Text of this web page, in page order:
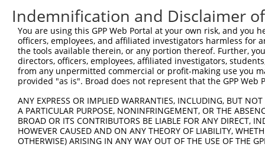
Indemnification and Disclaimer
You are using this GPP Web Portal at your own risk, and
officers, employees, and affiliated investigators harmless for
the tools available therein, or any portion thereof. Further,
directors, officers, employees, affiliated investigators,
from any unpermitted commercial or profit-making use you
provided "as is". Broad does not represent that the GPP
ANY EXPRESS OR IMPLIED WARRANTIES, INCLUDING, BUT
A PARTICULAR PURPOSE, NONINFRINGEMENT, OR THE
BROAD OR ITS CONTRIBUTORS BE LIABLE FOR ANY DIRECT,
HOWEVER CAUSED AND ON ANY THEORY OF LIABILITY,
OTHERWISE) ARISING IN ANY WAY OUT OF THE USE OF THE